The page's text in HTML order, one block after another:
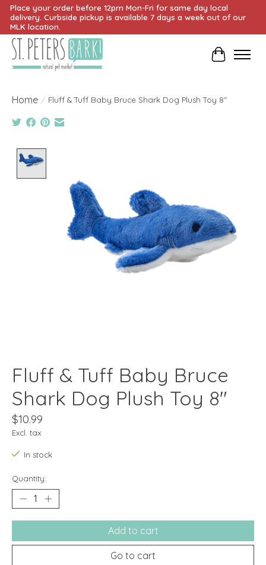
Place your order before 12pm Mon-Fri for same day local
delivery. Curbside pickup is available 7 days a week out of our
MLK location.
Cart
Home / Fluff & Tuff Baby Bruce Shark Dog Plush Toy 8"
Fluff & Tuff Baby Bruce
Shark Dog Plush Toy 8"
$10.99
Excl. tax
In stock
Quantity:
Add to cart
Go to cart